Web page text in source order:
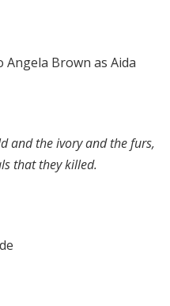
Angela Brown as Aida
and the ivory and the furs,
that they killed.